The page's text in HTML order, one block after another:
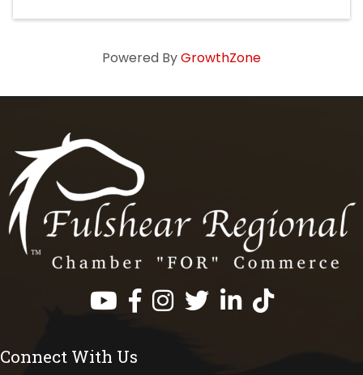
Powered ByGrowthZone
Facebook
InstagramTwitterLinkedInhttps://
Connect With Us